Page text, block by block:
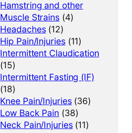
Hamstring and other
Muscle Strains (4)
Headaches(12)
Hip Pain/Injuries(11)
Intermittent Claudication
(15)
Intermittent Fasting (IF)
(18)
Knee Pain/Injuries(36)
Low Back Pain (38)
Neck Pain/Injuries(11)